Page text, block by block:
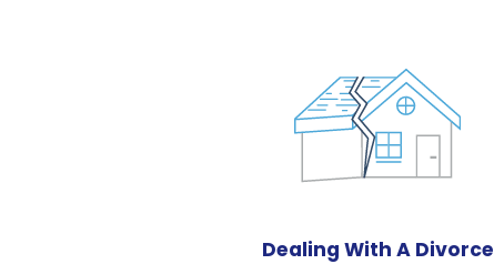
Dealing With A Divorce